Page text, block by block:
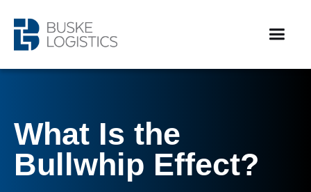
What Is the
Bullwhip Effect?